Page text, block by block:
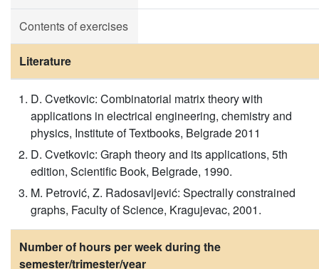
Contents of exercises
Literature
D. Cvetkovic: Combinatorial matrix theory with
applications in electrical engineering, chemistry and
physics, Institute of Textbooks, Belgrade 2011
D. Cvetkovic: Graph theory and its applications, 5th
edition, Scientific Book, Belgrade, 1990.
M. Petrović, Z. Radosavljević: Spectrally constrained
graphs, Faculty of Science, Kragujevac, 2001.
Number of hours per week during the
semester/trimester/year